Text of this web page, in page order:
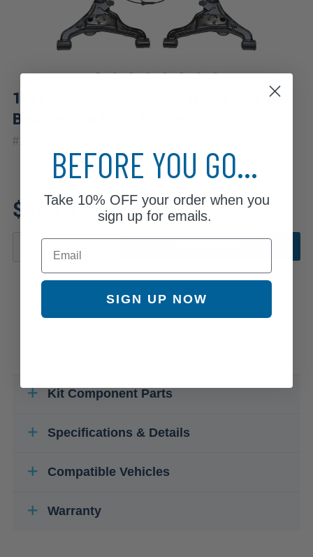
12pc Front Control Arms Wheel Hub and
Bearings Tie Rods Suspension Kit
#12CSW2500536
$533.44
Fits: 2015 Nissan Xterra
Kit Component Parts
Specifications & Details
Compatible Vehicles
Warranty
BEFORE YOU GO...
Take 10% OFFyour order when you
sign up for emails.
Email
SIGN UP NOW